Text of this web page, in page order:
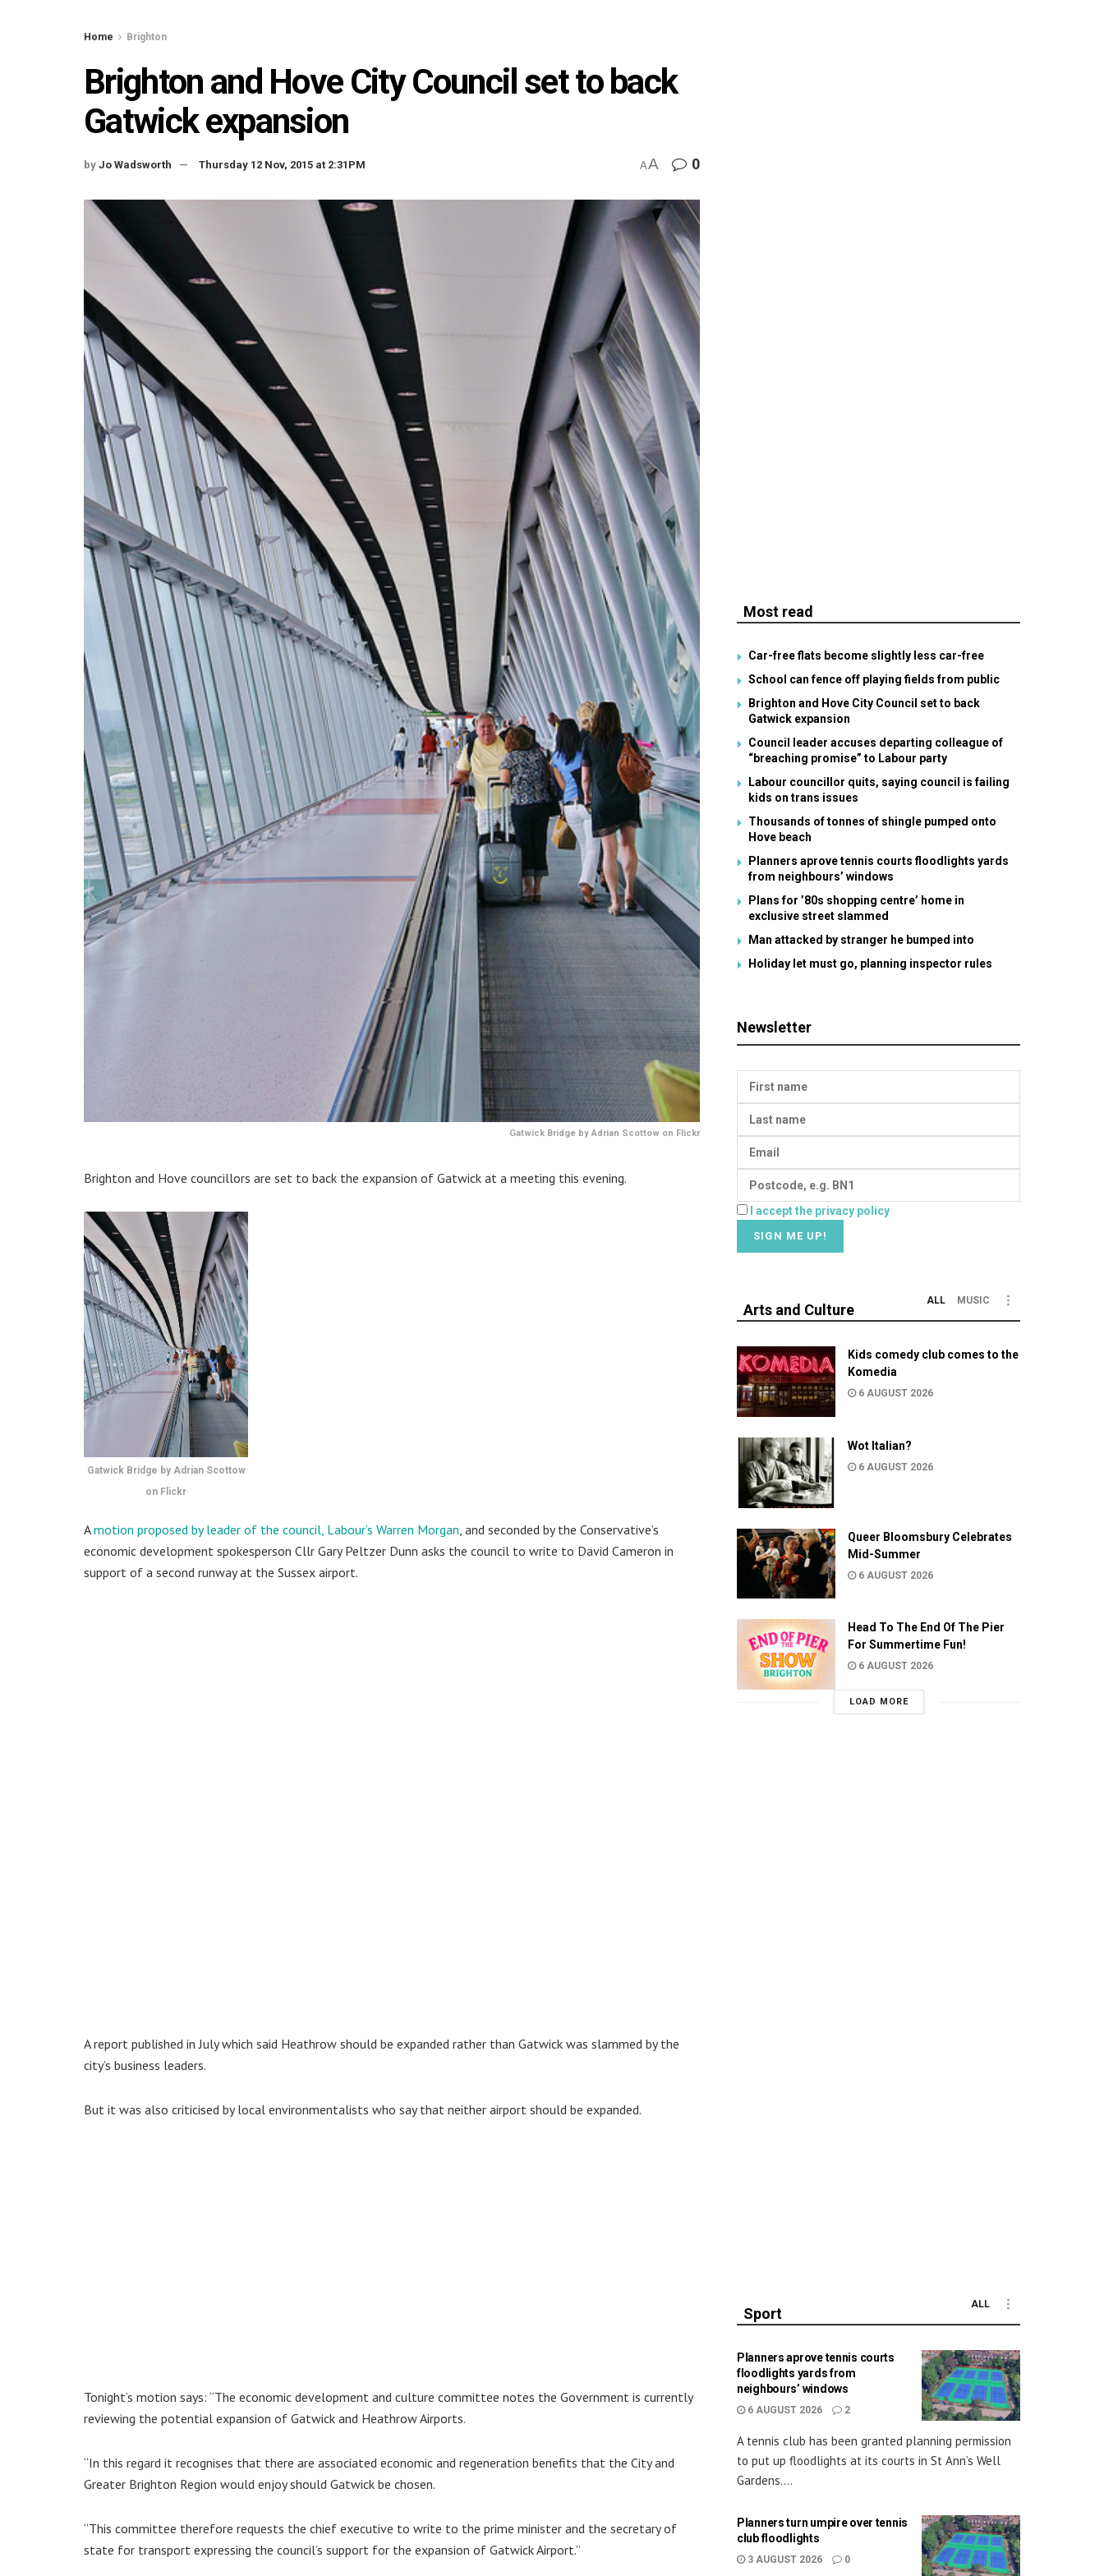
Home Brighton
Brighton and Hove City Council set to back
Gatwick expansion
by Jo Wadsworth Thursday 12 Nov, 2015 at 2:31PM AA 0
Gatwick Bridge by Adrian Scottow on Flickr
Brighton and Hove councillors are set to back the expansion of Gatwick at a meeting this evening.
Gatwick Bridge by Adrian Scottow
on Flickr
Amotion proposed by leader of the council, Labour’s Warren Morgan, and seconded by the Conservative’s
economic development spokesperson Cllr Gary Peltzer Dunn asks the council to write to David Cameron in
support of a second runway at the Sussex airport.
A report published in July which said Heathrow should be expanded rather than Gatwick was slammed by the
city’s business leaders.
But it was also criticised by local environmentalists who say that neither airport should be expanded.
Tonight’s motion says: “The economic development and culture committee notes the Government is currently
reviewing the potential expansion of Gatwick and Heathrow Airports.
“In this regard it recognises that there are associated economic and regeneration benefits that the City and
Greater Brighton Region would enjoy should Gatwick be chosen.
“This committee therefore requests the chief executive to write to the prime minister and the secretary of
state for transport expressing the council’s support for the expansion of Gatwick Airport.”
Most read
Car-free flats become slightly less car-free
School can fence off playing fields from public
Brighton and Hove City Council set to back
Gatwick expansion
Council leader accuses departing colleague of
“breaching promise” to Labour party
Labour councillor quits, saying council is failing
kids on trans issues
Thousands of tonnes of shingle pumped onto
Hove beach
Planners aprove tennis courts floodlights yards
from neighbours’ windows
Plans for ’80s shopping centre’ home in
exclusive street slammed
Man attacked by stranger he bumped into
Holiday let must go, planning inspector rules
Newsletter
I accept the privacy policy
Arts and Culture
ALL MUSIC
Kids comedy club comes to the
Komedia
6 AUGUST 2026
Wot Italian?
6 AUGUST 2026
Queer Bloomsbury Celebrates
Mid-Summer
6 AUGUST 2026
Head To The End Of The Pier
For Summertime Fun!
6 AUGUST 2026
LOAD MORE
Sport
ALL
Planners aprove tennis courts
floodlights yards from
neighbours’ windows
6 AUGUST 2026 2
A tennis club has been granted planning permission
to put up floodlights at its courts in St Ann’s Well
Gardens....
Planners turn umpire over tennis
club floodlights
3 AUGUST 2026 0